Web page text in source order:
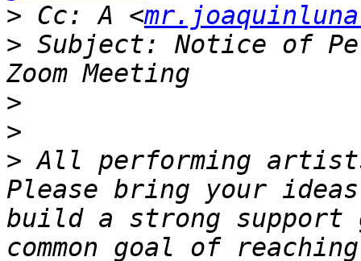
> Cc: A <
> Subject: Notice of
>
>
> All performing
Please bring your
build a strong support